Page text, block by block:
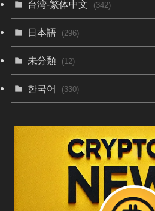
台湾-繁体中文 (342)
日本語 (296)
未分類 (12)
한국어 (330)